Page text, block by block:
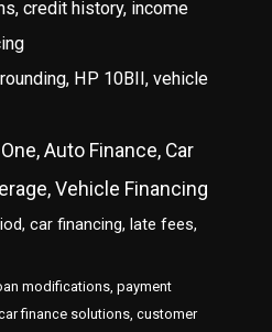
credit history, income
HP 10BII, vehicle
Auto Finance, Car
Vehicle Financing
car financing, late fees,
modifications, payment
finance solutions, customer